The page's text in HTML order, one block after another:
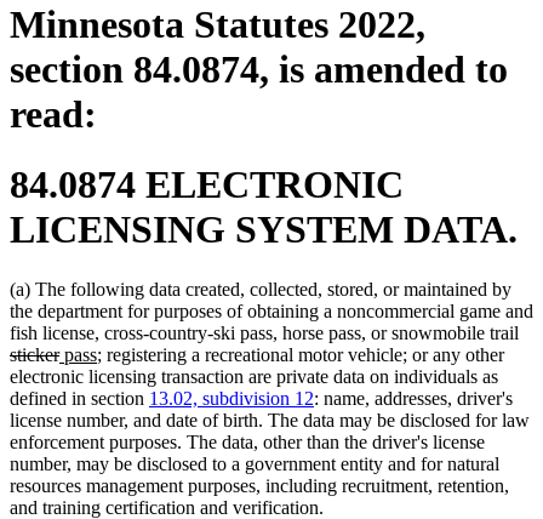
Minnesota Statutes 2022,
section 84.0874, is amended to
read:
84.0874 ELECTRONIC
LICENSING SYSTEM DATA.
(a) The following data created, collected, stored, or maintained by
the department for purposes of obtaining a noncommercial game and
fish license, cross-country-ski pass, horse pass, or snowmobile trail
stickerdeleted
text
end
new
text
begin
passnew
text
end
; registering a recreational motor vehicle; or any other
electronic licensing transaction are private data on individuals as
defined in section 13.02, subdivision 12: name, addresses, driver's
license number, and date of birth. The data may be disclosed for law
enforcement purposes. The data, other than the driver's license
number, may be disclosed to a government entity and for natural
resources management purposes, including recruitment, retention,
and training certification and verification.